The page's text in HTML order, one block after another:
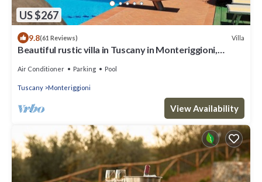
US $267
9.8(61 Reviews) Villa
Beautiful rustic villa in Tuscany in Monteriggioni,
Air Conditioner Parking Pool
Tuscany Monteriggioni
View Availability